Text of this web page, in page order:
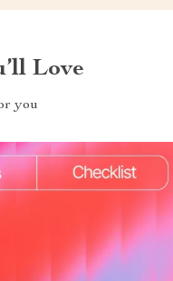
Love
you